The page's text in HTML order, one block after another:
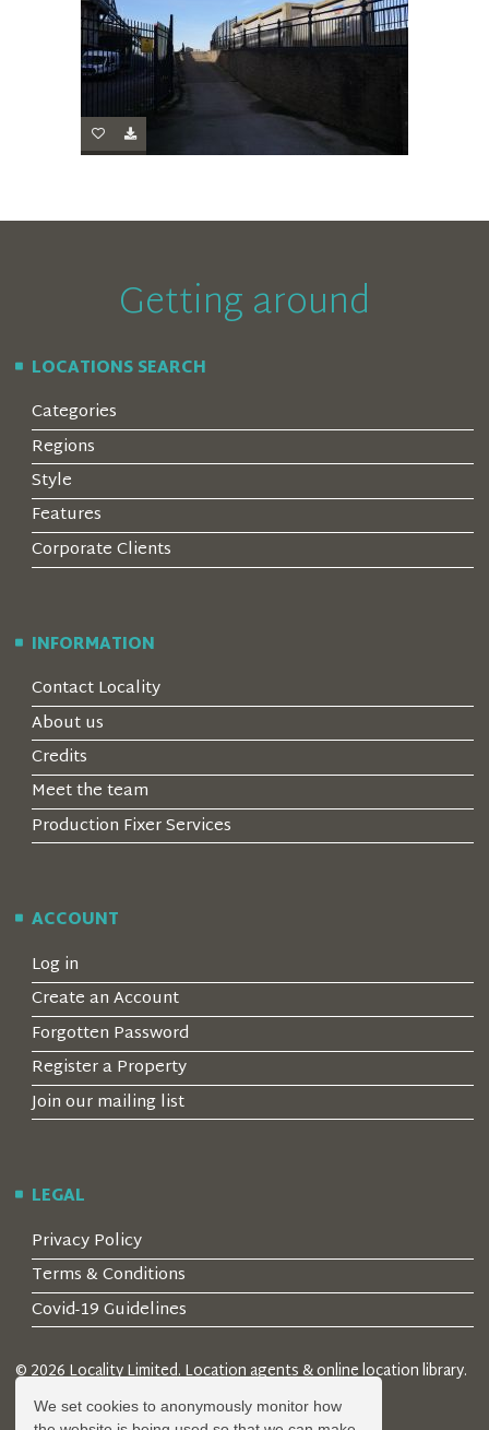
We set cookies to anonymously monitor how
Getting around
LOCATIONS SEARCH
Categories
Regions
Style
Features
Corporate Clients
INFORMATION
Contact Locality
About us
Credits
Meet the team
Production Fixer Services
ACCOUNT
Log in
Create an Account
Forgotten Password
Register a Property
Join our mailing list
LEGAL
Privacy Policy
Terms & Conditions
Covid-19 Guidelines
© 2026 Locality Limited. Location agents & online location library.
Registered in the UK: 04472171